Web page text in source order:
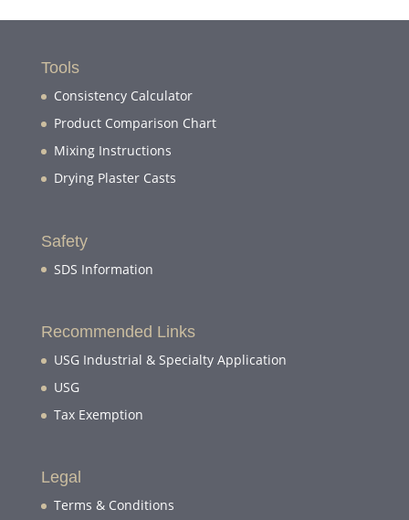
Tools
Consistency Calculator
Product Comparison Chart
Mixing Instructions
Drying Plaster Casts
Safety
SDS Information
Recommended Links
USG Industrial & Specialty Application
USG
Tax Exemption
Legal
Terms & Conditions